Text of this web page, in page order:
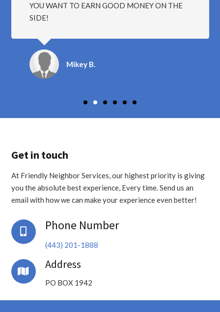
YOU WANT TO EARN GOOD MONEY ON THE
SIDE!
Mikey B.
Get in touch
At Friendly Neighbor Services, our highest priority is giving
you the absolute best experience, Every time. Send us an
email with how we can make your experience even better!
Phone Number
(443) 201-1888
Address
PO BOX 1942